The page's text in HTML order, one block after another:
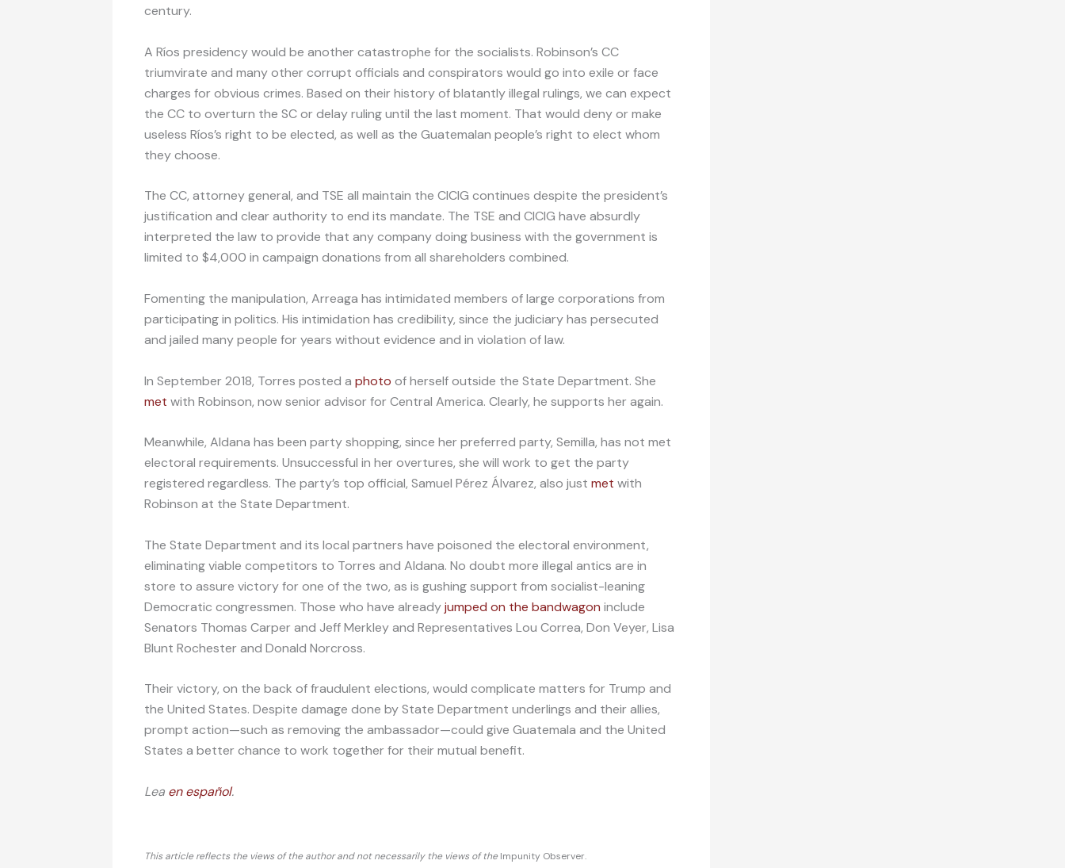
century.
A Ríos presidency would be another catastrophe for the socialists. Robinson’s CC
triumvirate and many other corrupt officials and conspirators would go into exile or face
charges for obvious crimes. Based on their history of blatantly illegal rulings, we can expect
the CC to overturn the SC or delay ruling until the last moment. That would deny or make
useless Ríos’s right to be elected, as well as the Guatemalan people’s right to elect whom
they choose.
The CC, attorney general, and TSE all maintain the CICIG continues despite the president’s
justification and clear authority to end its mandate. The TSE and CICIG have absurdly
interpreted the law to provide that any company doing business with the government is
limited to $4,000 in campaign donations from all shareholders combined.
Fomenting the manipulation, Arreaga has intimidated members of large corporations from
participating in politics. His intimidation has credibility, since the judiciary has persecuted
and jailed many people for years without evidence and in violation of law.
In September 2018, Torres posted a photo of herself outside the State Department. She
met with Robinson, now senior advisor for Central America. Clearly, he supports her again.
Meanwhile, Aldana has been party shopping, since her preferred party, Semilla, has not met
electoral requirements. Unsuccessful in her overtures, she will work to get the party
registered regardless. The party’s top official, Samuel Pérez Álvarez, also just met with
Robinson at the State Department.
The State Department and its local partners have poisoned the electoral environment,
eliminating viable competitors to Torres and Aldana. No doubt more illegal antics are in
store to assure victory for one of the two, as is gushing support from socialist-leaning
Democratic congressmen. Those who have alreadyjumped on the bandwagon include
Senators Thomas Carper and Jeff Merkley and Representatives Lou Correa, Don Veyer, Lisa
Blunt Rochester and Donald Norcross.
Their victory, on the back of fraudulent elections, would complicate matters for Trump and
the United States. Despite damage done by State Department underlings and their allies,
prompt action—such as removing the ambassador—could give Guatemala and the United
States a better chance to work together for their mutual benefit.
Lea en español.
This article reflects the views of the author and not necessarily the views of the Impunity Observer.